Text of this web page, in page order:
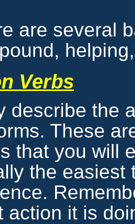
are several
Verbs
describe the
These
that you will
the easiest
action it is